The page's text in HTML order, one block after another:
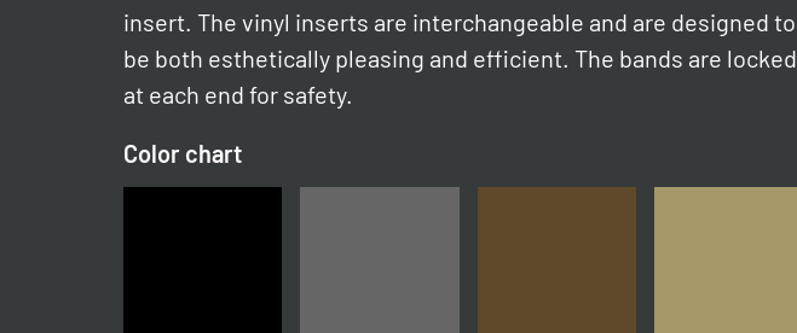
insert. The vinyl inserts are interchangeable and are designed to
be both esthetically pleasing and efficient. The bands are locked
at each end for safety.
Color chart